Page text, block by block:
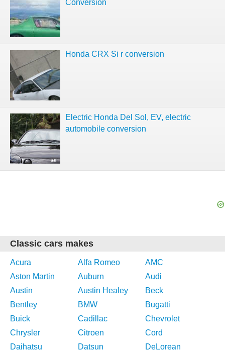
Conversion
Honda CRX Si r conversion
Electric Honda Del Sol, EV, electric
automobile conversion
Classic cars makes
Acura Alfa Romeo
AMC
Aston Martin
Auburn
Audi
Austin
Austin Healey
Beck
Bentley
BMW
Bugatti
Buick
Cadillac
Chevrolet
Chrysler
Citroen
Cord
Daihatsu
Datsun
DeLorean